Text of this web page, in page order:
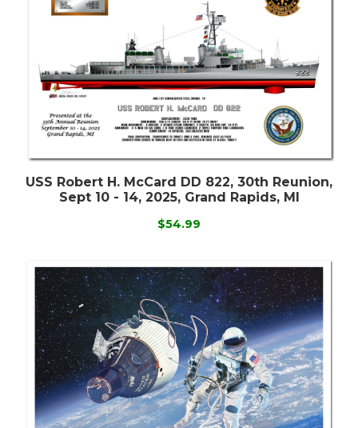
USS Robert H. McCard DD 822, 30th Reunion,
Sept 10 - 14, 2025, Grand Rapids, MI
$54.99